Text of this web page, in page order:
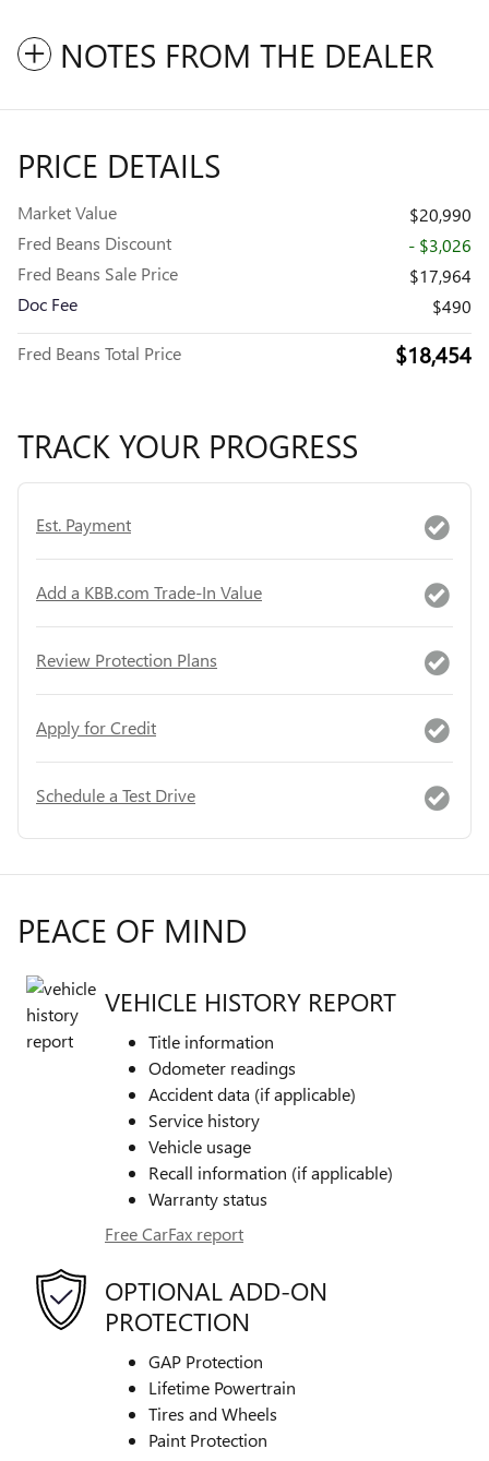
NOTES FROM THE DEALER
PRICE DETAILS
Market Value
$20,990
Fred Beans Discount
- $3,026
Fred Beans Sale Price
$17,964
Doc Fee
$490
Fred Beans Total Price $18,454
TRACK YOUR PROGRESS
Est. Payment
Add a KBB.com Trade-In Value
Review Protection Plans
Apply for Credit
Schedule a Test Drive
PEACE OF MIND
VEHICLE HISTORY REPORT
Title information
Odometer readings
Accident data (if applicable)
Service history
Vehicle usage
Recall information (if applicable)
Warranty status
Free CarFax report
OPTIONAL ADD-ON
PROTECTION
GAP Protection
Lifetime Powertrain
Tires and Wheels
Paint Protection